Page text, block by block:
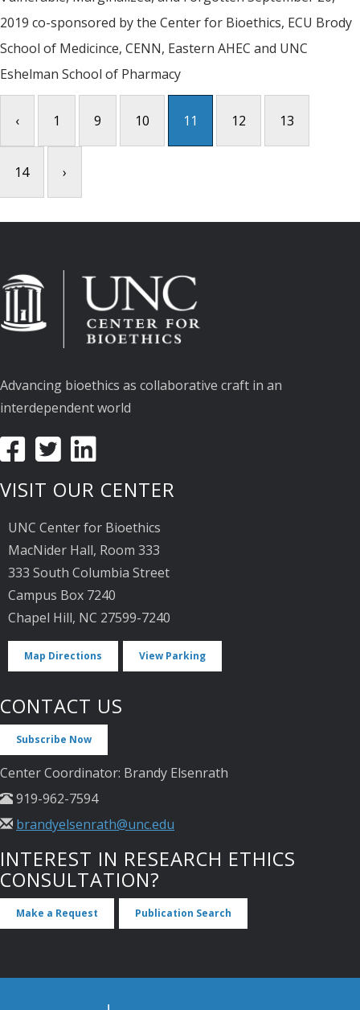
2019 co-sponsored by the Center for Bioethics, ECU Brody
School of Medicince, CENN, Eastern AHEC and UNC
Eshelman School of Pharmacy
‹ 1 9 10 11 12 13
14 ›
Advancing bioethics as collaborative craft in an
interdependent world
VISIT OUR CENTER
UNC Center for Bioethics
MacNider Hall, Room 333
333 South Columbia Street
Campus Box 7240
Chapel Hill, NC 27599-7240
Map Directions View Parking
CONTACT US
Subscribe Now
Center Coordinator: Brandy Elsenrath
919-962-7594
brandyelsenrath@unc.edu
INTEREST IN RESEARCH ETHICS
CONSULTATION?
Make a Request Publication Search